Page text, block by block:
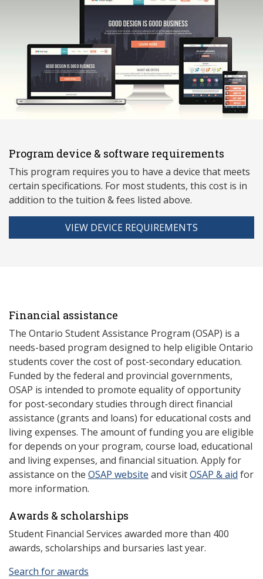
Program device & software requirements
This program requires you to have a device that meets
certain specifications. For most students, this cost is in
addition to the tuition & fees listed above.
VIEW DEVICE REQUIREMENTS
Financial assistance
The Ontario Student Assistance Program (OSAP) is a
needs-based program designed to help eligible Ontario
students cover the cost of post-secondary education.
Funded by the federal and provincial governments,
OSAP is intended to promote equality of opportunity
for post-secondary studies through direct financial
assistance (grants and loans) for educational costs and
living expenses. The amount of funding you are eligible
for depends on your program, course load, educational
and living expenses, and financial situation. Apply for
assistance on the OSAP website and visitOSAP & aid for
more information.
Awards & scholarships
Student Financial Services awarded more than 400
awards, scholarships and bursaries last year.
Search for awards